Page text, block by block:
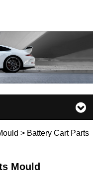
> Battery Cart Parts
Mould